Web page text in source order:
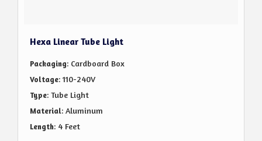
Hexa Linear Tube Light
Packaging: Cardboard Box
Voltage: 110-240V
Type: Tube Light
Material: Aluminum
Length: 4 Feet